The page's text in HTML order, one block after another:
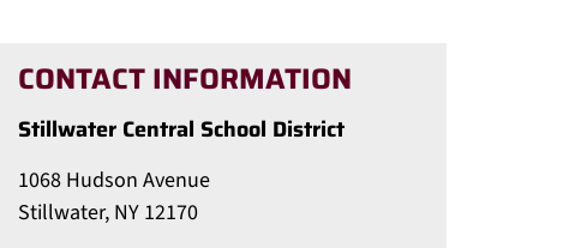
CONTACT INFORMATION
Stillwater Central School District
1068 Hudson Avenue
Stillwater, NY 12170